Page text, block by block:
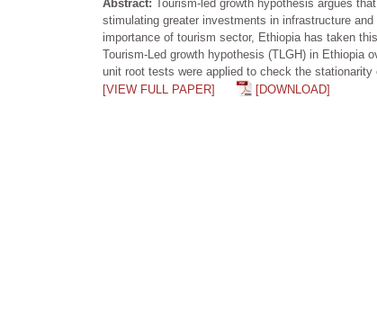
Abstract: Tourism-led growth hypothesis argues
stimulating greater investments in infrastructure
importance of tourism sector, Ethiopia has taken
Tourism-Led growth hypothesis (TLGH) in Ethiopia
unit root tests were applied to check the stationarity
[VIEW FULL PAPER]
[DOWNLOAD]